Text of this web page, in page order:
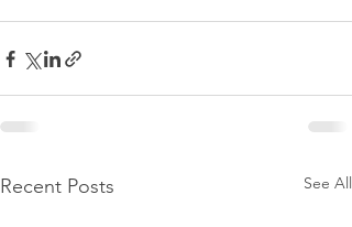
Recent Posts See All